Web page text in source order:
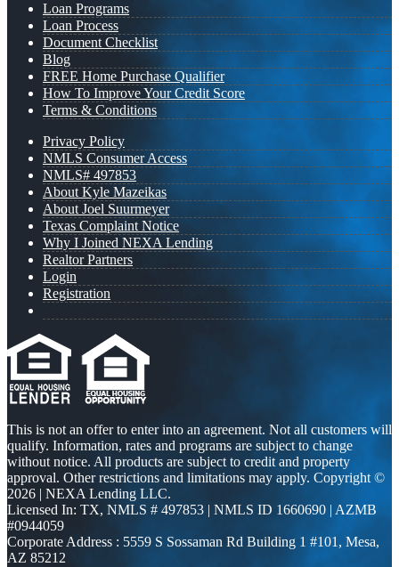
Loan Programs
Loan Process
Document Checklist
Blog
FREE Home Purchase Qualifier
How To Improve Your Credit Score
Terms & Conditions
Privacy Policy
NMLS Consumer Access
NMLS# 497853
About Kyle Mazeikas
About Joel Suurmeyer
Texas Complaint Notice
Why I Joined NEXA Lending
Realtor Partners
Login
Registration
This is not an offer to enter into an agreement. Not all customers will
qualify. Information, rates and programs are subject to change
without notice. All products are subject to credit and property
approval. Other restrictions and limitations may apply. Copyright ©
2026 | NEXA Lending LLC.
Licensed In: TX, NMLS # 497853 | NMLS ID 1660690 | AZMB
#0944059
Corporate Address : 5559 S Sossaman Rd Building 1 #101, Mesa,
AZ 85212